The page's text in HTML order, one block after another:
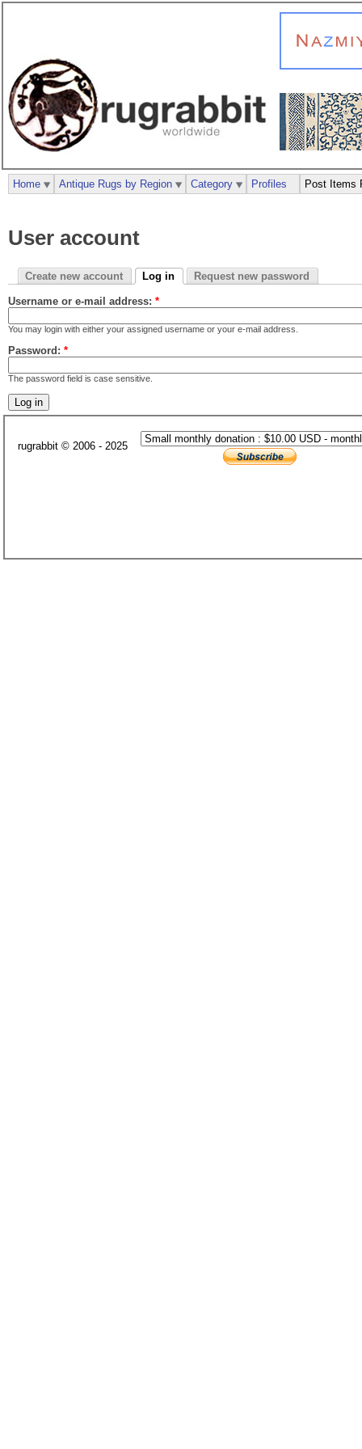
User account
Create new account Log in Request new password
Username or e-mail address: *
You may login with either your assigned username or your e-mail address.
Password: *
The password field is case sensitive.
Home Antique Rugs by Region Category Profiles Post Items
rugrabbit © 2006 - 2025